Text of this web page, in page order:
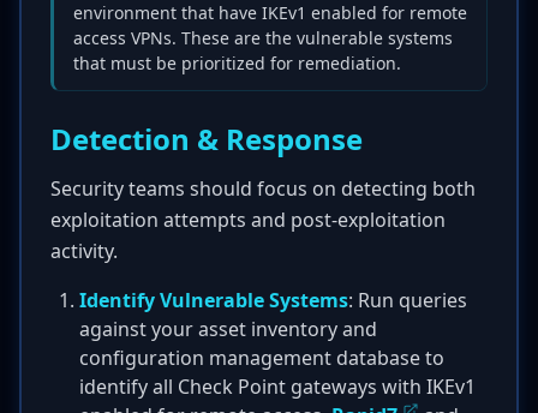
environment that have IKEv1 enabled for remote
access VPNs. These are the vulnerable systems
that must be prioritized for remediation.
Detection & Response
Security teams should focus on detecting both
exploitation attempts and post-exploitation
activity.
Identify Vulnerable Systems: Run queries
against your asset inventory and
configuration management database to
identify all Check Point gateways with IKEv1